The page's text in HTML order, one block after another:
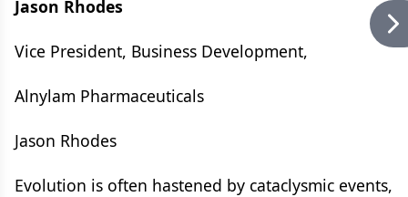
Jason Rhodes
Vice President, Business Development,
Alnylam Pharmaceuticals
Jason Rhodes
Evolution is often hastened by cataclysmic events,